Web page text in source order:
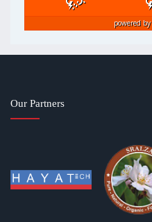
powered by
Our Partners